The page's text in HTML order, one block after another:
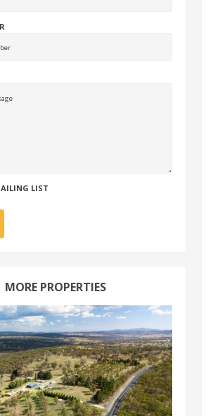
LIST
MORE PROPERTIES